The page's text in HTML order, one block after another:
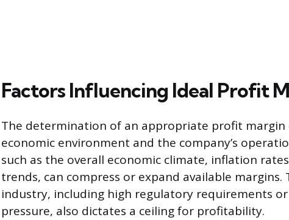
Factors Influencing Ideal Profit
The determination of an appropriate profit margin
economic environment and the company’s
such as the overall economic climate, inflation
trends, can compress or expand available
industry, including high regulatory requirements
pressure, also dictates a ceiling for profitability.